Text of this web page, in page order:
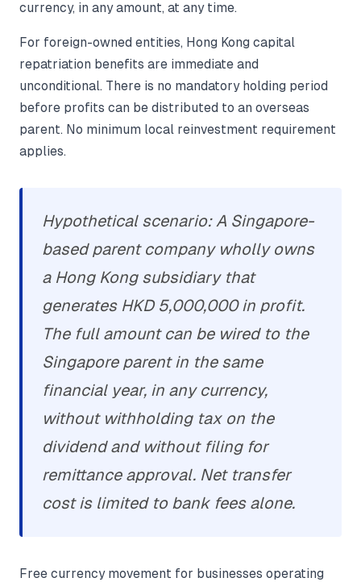
currency, in any amount, at any time.
For foreign-owned entities, Hong Kong capital
repatriation benefits are immediate and
unconditional. There is no mandatory holding period
before profits can be distributed to an overseas
parent. No minimum local reinvestment requirement
applies.
Hypothetical scenario: A Singapore-
based parent company wholly owns
a Hong Kong subsidiary that
generates HKD 5,000,000 in profit.
The full amount can be wired to the
Singapore parent in the same
financial year, in any currency,
without withholding tax on the
dividend and without filing for
remittance approval. Net transfer
cost is limited to bank fees alone.
Free currency movement for businesses operating